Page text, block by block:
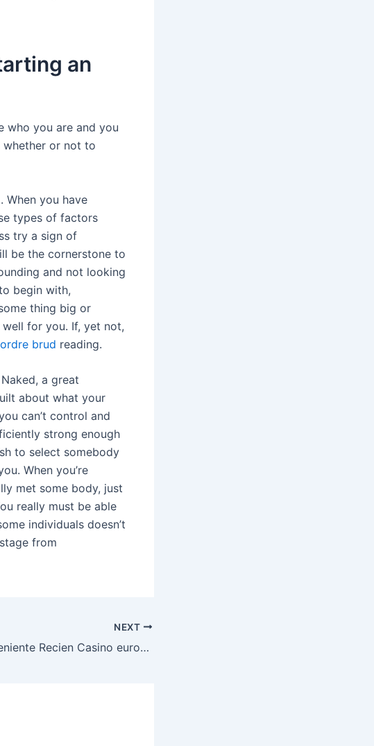
an
who you are and you
or not to
When you have
types of factors
try a sign of
be the cornerstone to
and not looking
begin with,
thing big or
for you. If, yet not,
brud reading.
a great
about what your
can’t control and
strong enough
to select somebody
When you’re
met some body, just
really must be able
individuals doesn’t
from
NEXT
Conveniente Recien Casino eurogrand 50 giros gratis estrenada Guía sobre Casino 2024